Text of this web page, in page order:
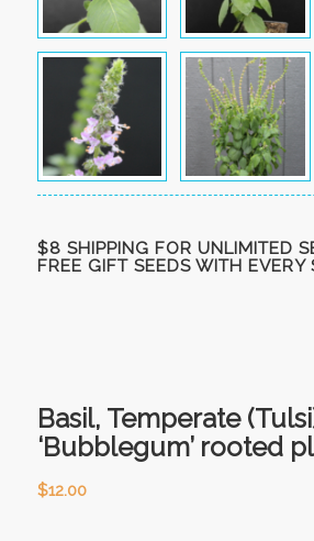
$8 SHIPPING FOR UNLIMITED
FREE GIFT SEEDS WITH EVERY
Basil, Temperate
‘Bubblegum’ rooted
$12.00